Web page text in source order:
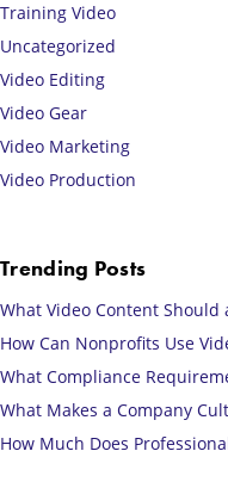
Training Video
Uncategorized
Video Editing
Video Gear
Video Marketing
Video Production
Trending Posts
What Video Content Should
How Can Nonprofits Use
What Compliance
What Makes a Company
How Much Does